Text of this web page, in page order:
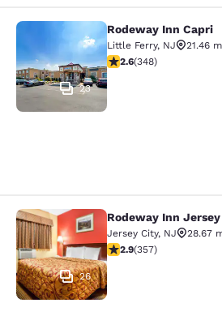
Rodeway Inn Capri
23
Rodeway Inn Capri
Little Ferry, NJ
21.46
2.56 stars rating. Fair.
2.6(348)
Rodeway Inn Jersey
26
Rodeway Inn
Jersey City, NJ
28.67
2.87 stars rating. Fair.
2.9(357)